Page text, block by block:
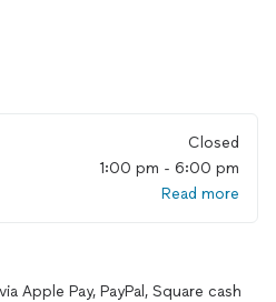
Closed
1:00 pm - 6:00 pm
Read more
Apple Pay, PayPal, Square cash